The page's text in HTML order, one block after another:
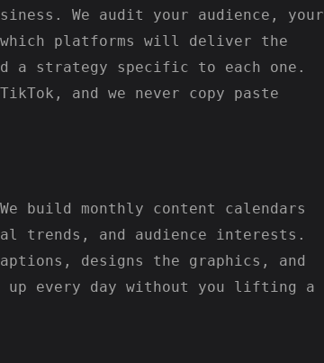
We audit your audience, your
platforms will deliver the
a strategy specific to each one.
and we never copy paste
build monthly content calendars
trends, and audience interests.
designs the graphics, and
up every day without you lifting a